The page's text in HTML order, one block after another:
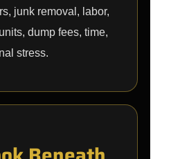
junk removal, labor,
dump fees, time,
stress.